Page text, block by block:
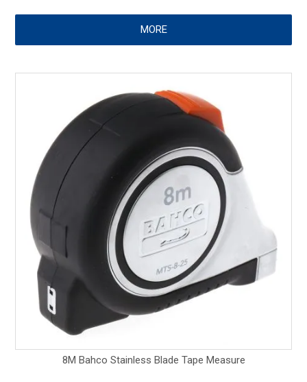
MORE
8M Bahco Stainless Blade Tape Measure